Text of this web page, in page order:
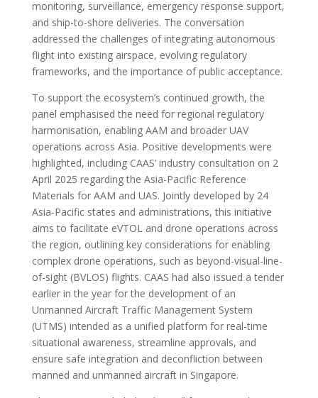
monitoring, surveillance, emergency response support,
and ship-to-shore deliveries. The conversation
addressed the challenges of integrating autonomous
flight into existing airspace, evolving regulatory
frameworks, and the importance of public acceptance.
To support the ecosystem’s continued growth, the
panel emphasised the need for regional regulatory
harmonisation, enabling AAM and broader UAV
operations across Asia. Positive developments were
highlighted, including CAAS’ industry consultation on 2
April 2025 regarding the Asia-Pacific Reference
Materials for AAM and UAS. Jointly developed by 24
Asia-Pacific states and administrations, this initiative
aims to facilitate eVTOL and drone operations across
the region, outlining key considerations for enabling
complex drone operations, such as beyond-visual-line-
of-sight (BVLOS) flights. CAAS had also issued a tender
earlier in the year for the development of an
Unmanned Aircraft Traffic Management System
(UTMS) intended as a unified platform for real-time
situational awareness, streamline approvals, and
ensure safe integration and deconfliction between
manned and unmanned aircraft in Singapore.